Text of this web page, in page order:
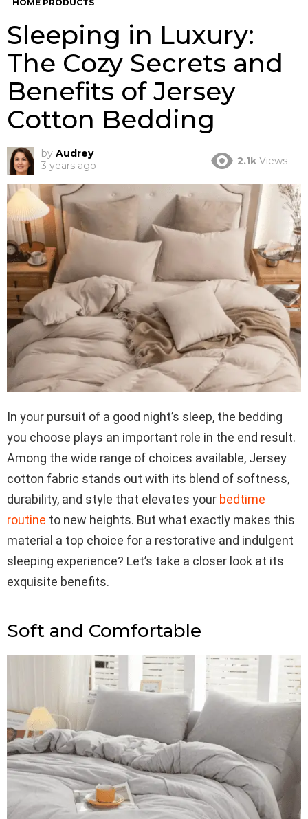
HOME PRODUCTS
Sleeping in Luxury:
The Cozy Secrets and
Benefits of Jersey
Cotton Bedding
by Audrey
3 years ago
2.1k Views
In your pursuit of a good night’s sleep, the bedding
you choose plays an important role in the end result.
Among the wide range of choices available, Jersey
cotton fabric stands out with its blend of softness,
durability, and style that elevates your bedtime
routine to new heights. But what exactly makes this
material a top choice for a restorative and indulgent
sleeping experience? Let’s take a closer look at its
exquisite benefits.
Soft and Comfortable